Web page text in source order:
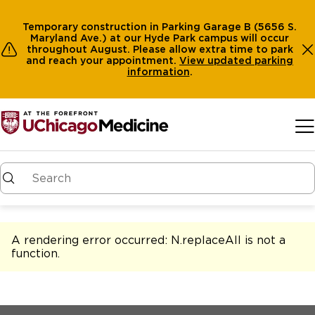
Temporary construction in Parking Garage B (5656 S.
Maryland Ave.) at our Hyde Park campus will occur
throughout August. Please allow extra time to park
and reach your appointment. View updated parking
information.
A rendering error occurred: N.replaceAll is not a
function.